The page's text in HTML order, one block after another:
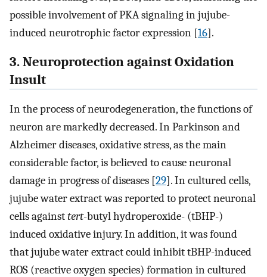
possible involvement of PKA signaling in jujube-
induced neurotrophic factor expression [16].
3. Neuroprotection against Oxidation
Insult
In the process of neurodegeneration, the functions of
neuron are markedly decreased. In Parkinson and
Alzheimer diseases, oxidative stress, as the main
considerable factor, is believed to cause neuronal
damage in progress of diseases [29]. In cultured cells,
jujube water extract was reported to protect neuronal
cells againsttert-butyl hydroperoxide- (tBHP-)
induced oxidative injury. In addition, it was found
that jujube water extract could inhibit tBHP-induced
ROS (reactive oxygen species) formation in cultured